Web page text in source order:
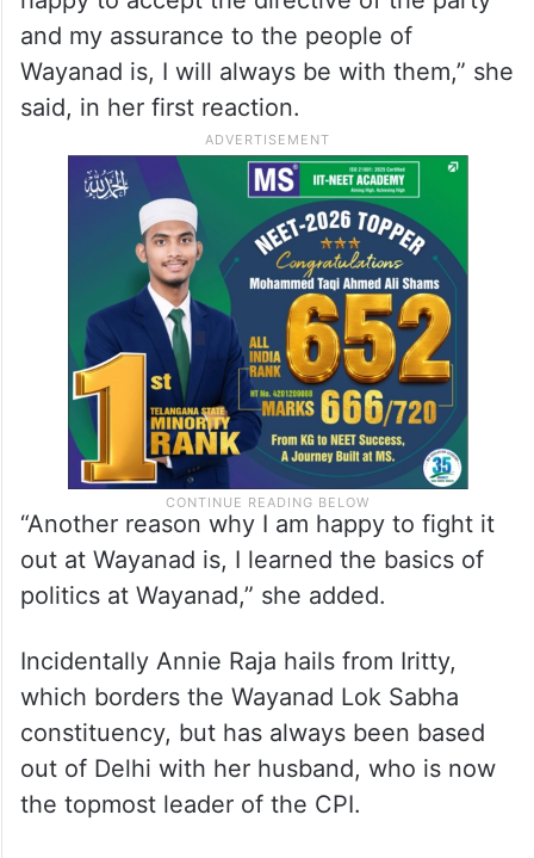
commission as coast guards: SC to
Centre
Annie Raja expressed happiness that her
party has selected her for Wayanad. “I am
happy to accept the directive of the party
and my assurance to the people of
Wayanad is, I will always be with them,” she
said, in her first reaction.
“Another reason why I am happy to fight it
out at Wayanad is, I learned the basics of
politics at Wayanad,” she added.